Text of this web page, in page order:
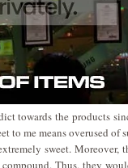
towards the products
to me means overused of
sweet. Moreover,
Thus, they